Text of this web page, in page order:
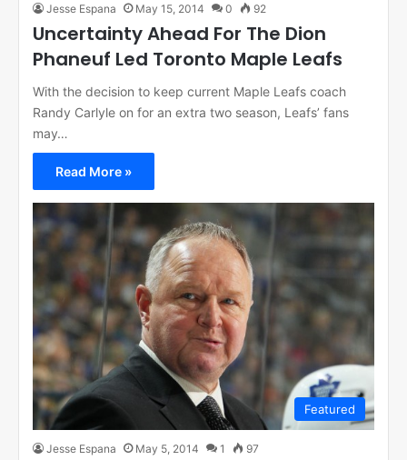
Jesse Espana May 15, 2014 0 92
Uncertainty Ahead For The Dion
Phaneuf Led Toronto Maple Leafs
With the decision to keep current Maple Leafs coach
Randy Carlyle on for an extra two season, Leafs’ fans
may…
Read More »
Featured
Jesse Espana May 5, 2014 1 97